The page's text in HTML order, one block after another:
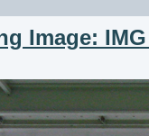
Image: